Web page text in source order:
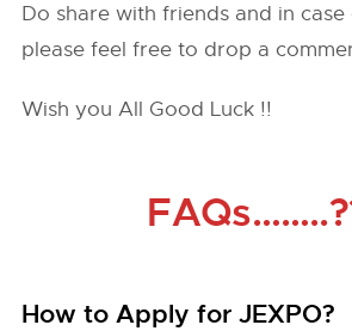
Do share with friends and in
please feel free to drop a
Wish you All Good Luck !!
How to Apply for JEXPO?